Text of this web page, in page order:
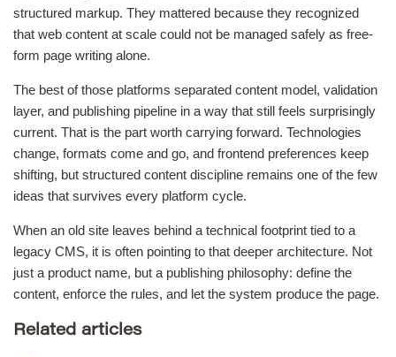
structured markup. They mattered because they recognized
that web content at scale could not be managed safely as free-
form page writing alone.
The best of those platforms separated content model, validation
layer, and publishing pipeline in a way that still feels surprisingly
current. That is the part worth carrying forward. Technologies
change, formats come and go, and frontend preferences keep
shifting, but structured content discipline remains one of the few
ideas that survives every platform cycle.
When an old site leaves behind a technical footprint tied to a
legacy CMS, it is often pointing to that deeper architecture. Not
just a product name, but a publishing philosophy: define the
content, enforce the rules, and let the system produce the page.
Related articles